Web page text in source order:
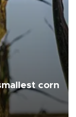
corn